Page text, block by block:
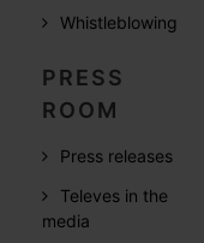
Whistleblowing
PRESS
ROOM
Press releases
Televes in the
media